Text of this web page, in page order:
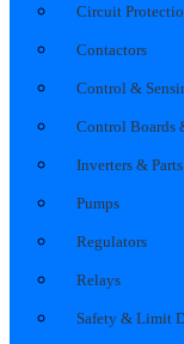
Circuit
Contactors
Control &
Control Boards
Inverters & Parts
Pumps
Regulators
Relays
Safety & Limit